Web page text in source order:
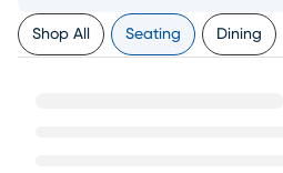
Shop All Seating Dining